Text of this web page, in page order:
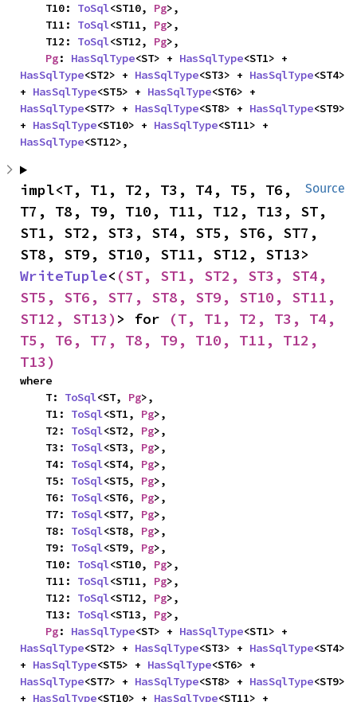
    T10:
ToSql<ST10, Pg>,
    T11:
ToSql<ST11, Pg>,
    T12:
ToSql<ST12, Pg>,
Pg: HasSqlType<ST> + HasSqlType
HasSqlType<ST2> + HasSqlType<ST3> + HasSqlType<ST4>
+ HasSqlType<ST5> + HasSqlType
HasSqlType<ST7> + HasSqlType<ST8> + HasSqlType<ST9>
+ HasSqlType<ST10> + HasSqlType
HasSqlType<ST12>,
Source
impl<T, T1, T2, T3, T4, T5, T6,
T7, T8, T9, T10, T11, T12, T13, ST,
ST1, ST2, ST3, ST4, ST5, ST6, ST7,
WriteTuple< (ST, ST1, ST2, ST3, ST4,
ST5, ST6, ST7, ST8, ST9, ST10, ST11,
ST12, ST13) > for
(T, T1, T2, T3, T4,
T5, T6, T7, T8, T9, T10, T11, T12,
T13)
where
    T:
ToSql<ST, Pg>,
    T1:
ToSql<ST1, Pg>,
    T2:
ToSql<ST2, Pg>,
    T3:
ToSql<ST3, Pg>,
    T4:
ToSql<ST4, Pg>,
    T5:
ToSql<ST5, Pg>,
    T6:
ToSql<ST6, Pg>,
    T7:
ToSql<ST7, Pg>,
    T8:
ToSql<ST8, Pg>,
    T9:
ToSql<ST9, Pg>,
    T10:
ToSql<ST10, Pg>,
    T11:
ToSql<ST11, Pg>,
    T12:
ToSql<ST12, Pg>,
    T13:
ToSql<ST13, Pg>,
Pg: HasSqlType<ST> + HasSqlType
HasSqlType<ST2> + HasSqlType<ST3> + HasSqlType<ST4>
+ HasSqlType<ST5> + HasSqlType
HasSqlType<ST7> + HasSqlType<ST8> + HasSqlType<ST9>
+ HasSqlType<ST10> + HasSqlType